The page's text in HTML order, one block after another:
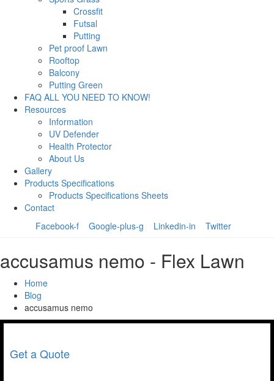
Crossfit
Futsal
Putting
Pet proof Lawn
Rooftop
Balcony
Putting Green
FAQ ALL YOU NEED TO KNOW!
Resources
Information
UV Defender
Health Protector
About Us
Gallery
Products Specifications
Products Specifications Sheets
Contact
Facebook-f
Google-plus-g Linkedin-in Twitter
accusamus nemo - Flex Lawn
Home
Blog
accusamus nemo
Get a Quote